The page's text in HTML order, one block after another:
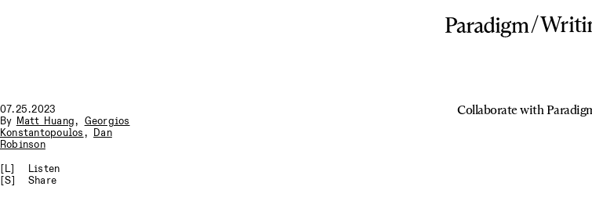
/
Collaborate with
07.25.2023
By Matt Huang , Georgios
Konstantopoulos ,
Dan
Robinson
[L]
Listen
[S]
Share